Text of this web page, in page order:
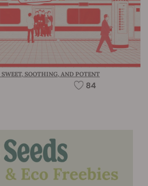
SOOTHING, AND POTENT
84